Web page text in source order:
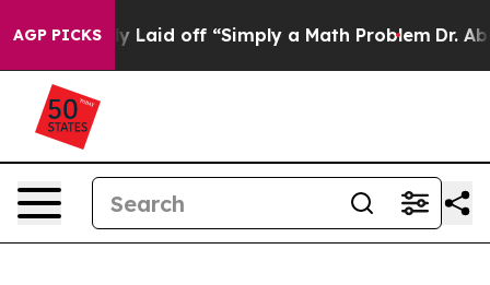
AGP PICKS
off “Simply a Math Problem Dr. Abdul El-Sayed